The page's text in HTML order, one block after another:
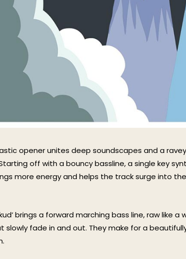
opener unites deep soundscapes and a
off with a bouncy bassline, a single key
more energy and helps the track surge into
brings a forward marching bass line, raw like
slowly fade in and out. They make for a